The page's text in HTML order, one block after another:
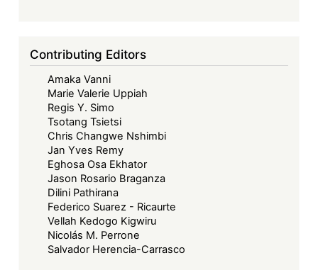
Contributing Editors
Amaka Vanni
Marie Valerie Uppiah
Regis Y. Simo
Tsotang Tsietsi
Chris Changwe Nshimbi
Jan Yves Remy
Eghosa Osa Ekhator
Jason Rosario Braganza
Dilini Pathirana
Federico Suarez - Ricaurte
Vellah Kedogo Kigwiru
Nicolás M. Perrone
Salvador Herencia-Carrasco